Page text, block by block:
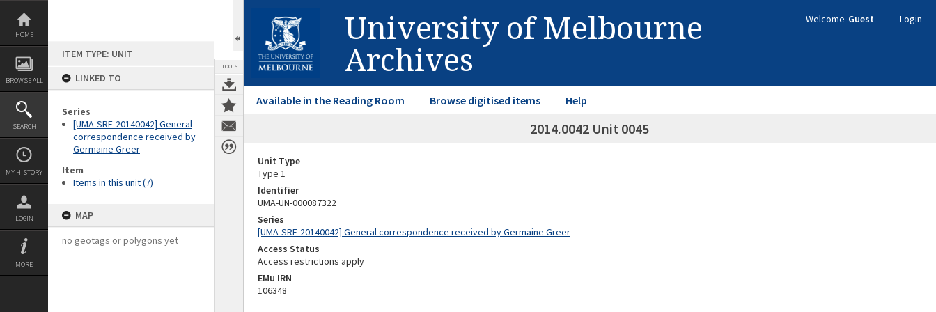
Skip
content
HOME
BROWSE ALL
SEARCH
MY HISTORY
LOGIN
MORE
ITEM TYPE: UNIT
LINKED TO
Series
[UMA-SRE-20140042] General
correspondence received by
Germaine Greer
Item
Items in this unit (7)
MAP
no geotags or polygons yet
TOOLS
University of Melbourne
Archives
Welcome Guest Login
Available in the Reading Room Browse digitised items Help
2014.0042 Unit 0045
Unit Type
Type 1
Identifier
UMA-UN-000087322
Series
[UMA-SRE-20140042] General correspondence received by Germaine Greer
Access Status
Access restrictions apply
EMu IRN
106348